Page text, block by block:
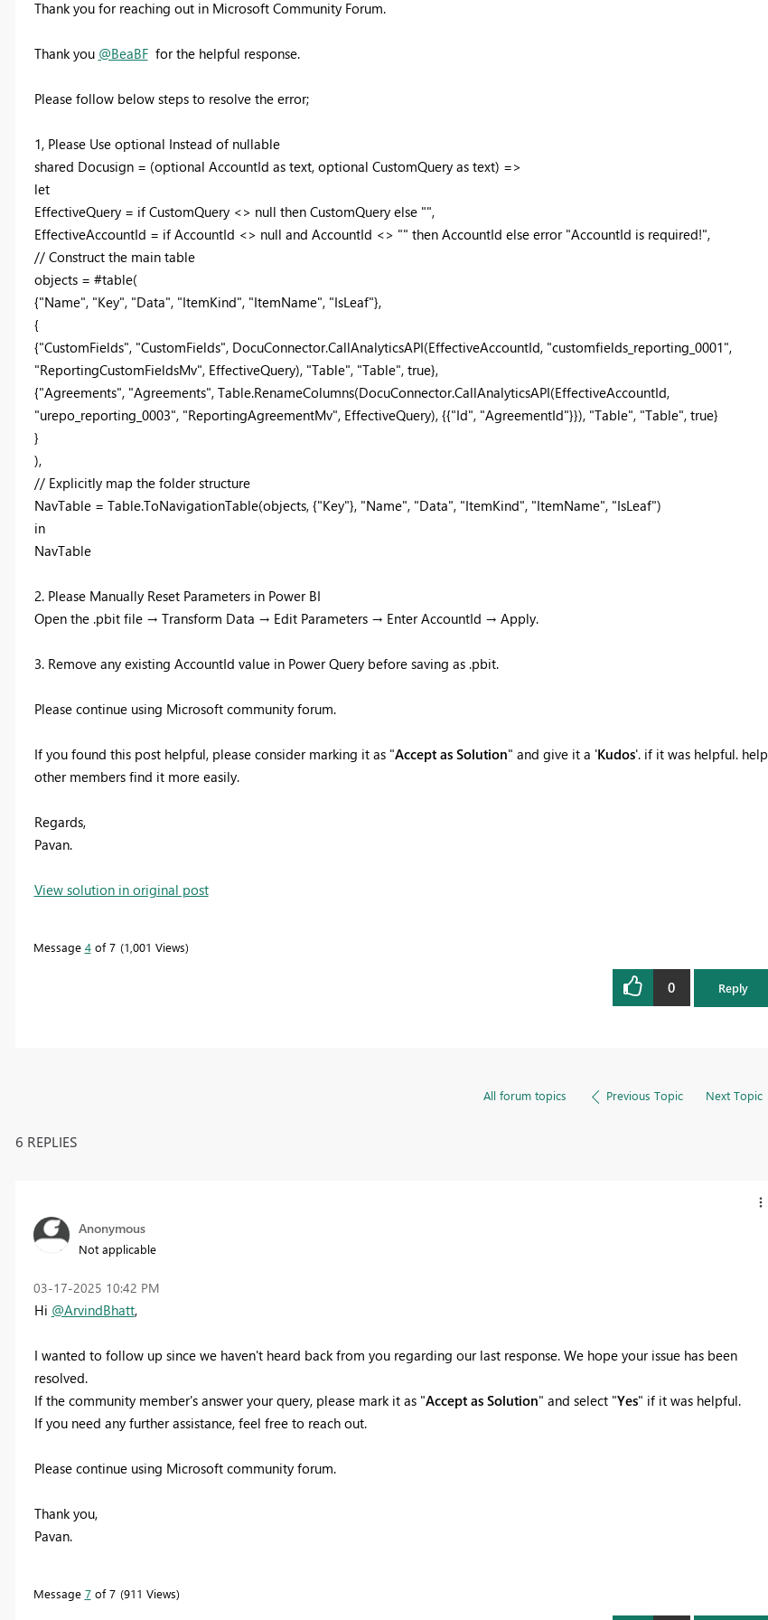
Thank you for reaching out in Microsoft Community Forum.
Thank you @BeaBFfor the helpful response.
Please follow below steps to resolve the error;
1, Please Use optional Instead of nullable
shared Docusign = (optional AccountId as text, optional CustomQuery as text) =>
let
EffectiveQuery = if CustomQuery <> null then CustomQuery else "",
EffectiveAccountId = if AccountId <> null and AccountId <> "" then AccountId else error "AccountId is required!",
// Construct the main table
objects = #table(
{"Name", "Key", "Data", "ItemKind", "ItemName", "IsLeaf"},
{
{"CustomFields", "CustomFields", DocuConnector.CallAnalyticsAPI(EffectiveAccountId, "customfields_reporting_0001",
"ReportingCustomFieldsMv", EffectiveQuery), "Table", "Table", true},
{"Agreements", "Agreements", Table.RenameColumns(DocuConnector.CallAnalyticsAPI(EffectiveAccountId,
"urepo_reporting_0003", "ReportingAgreementMv", EffectiveQuery), {{"Id", "AgreementId"}}), "Table", "Table", true}
}
),
// Explicitly map the folder structure
NavTable = Table.ToNavigationTable(objects, {"Key"}, "Name", "Data", "ItemKind", "ItemName", "IsLeaf")
in
NavTable
2. Please Manually Reset Parameters in Power BI
Open the .pbit file → Transform Data → Edit Parameters → Enter AccountId → Apply.
3. Remove any existing AccountId value in Power Query before saving as .pbit.
Please continue using Microsoft community forum.
If you found this post helpful, please consider marking it as "Accept as Solution" and give it a 'Kudos'. if it was helpful. help
other members find it more easily.
Regards,
Pavan.
View solution in original post
Message 4of 7 1,001 Views
0 Reply
All forum topics Previous Topic Next Topic
6 REPLIES
Anonymous
Not applicable
‎03-17-2025 10:42 PM
Hi @ArvindBhatt,
I wanted to follow up since we haven't heard back from you regarding our last response. We hope your issue has been
resolved.
If the community member's answer your query, please mark it as "Accept as Solution" and select "Yes" if it was helpful.
If you need any further assistance, feel free to reach out.
Please continue using Microsoft community forum.
Thank you,
Pavan.
Message 7of 7 911 Views